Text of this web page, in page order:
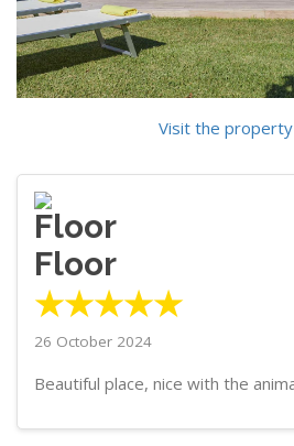
Visit the
Floor
★★★★★
26 October 2024
Beautiful place, nice with the